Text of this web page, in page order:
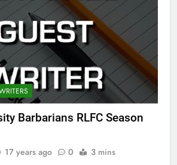
Barbarians RLFC Season
17 years ago 0 3 mins